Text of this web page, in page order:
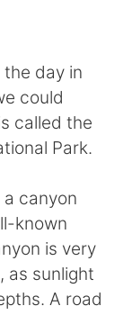
day in
could
called the
Park.
canyon
known
is very
as sunlight
A road